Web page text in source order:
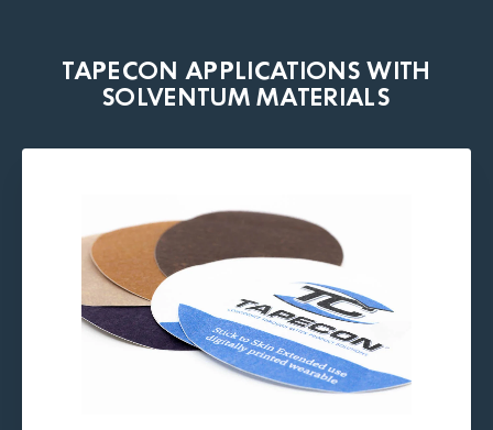
TAPECON APPLICATIONS WITH
SOLVENTUM MATERIALS